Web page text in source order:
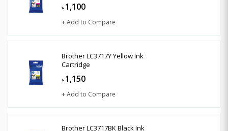
৳ 1,100
+ Add to Compare
Brother LC3717Y Yellow Ink
Cartridge
৳ 1,150
+ Add to Compare
Brother LC3717BK Black Ink